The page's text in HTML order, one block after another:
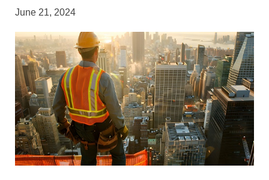
June 21, 2024